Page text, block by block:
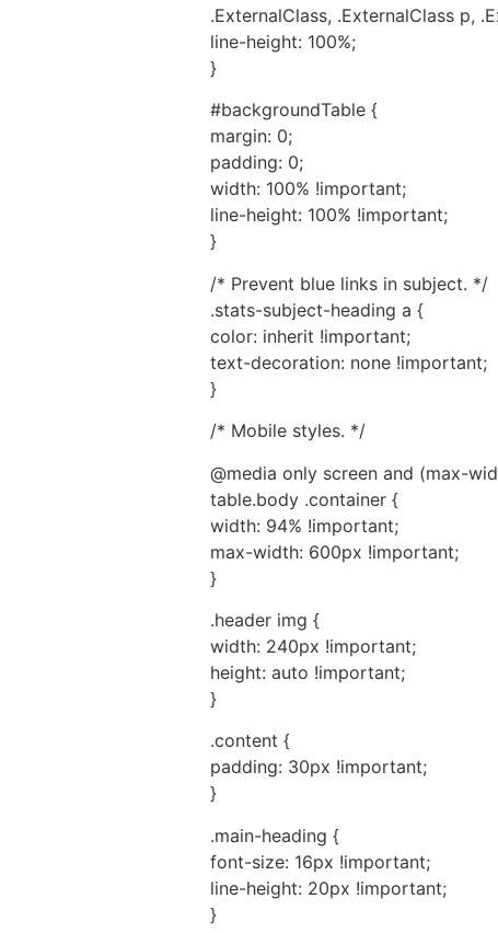
.ExternalClass, .ExternalClass p,
line-height: 100%;
}
#backgroundTable {
margin: 0;
padding: 0;
width: 100% !important;
line-height: 100% !important;
}
/* Prevent blue links in subject. */
.stats-subject-heading a {
color: inherit !important;
text-decoration: none !important;
}
/* Mobile styles. */
@media only screen and (max-
table.body .container {
width: 94% !important;
max-width: 600px !important;
}
.header img {
width: 240px !important;
height: auto !important;
}
.content {
padding: 30px !important;
}
.main-heading {
font-size: 16px !important;
line-height: 20px !important;
}